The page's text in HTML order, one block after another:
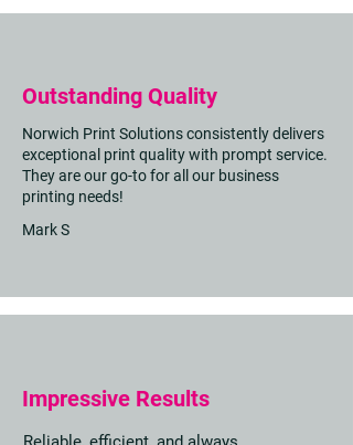
Outstanding Quality
Norwich Print Solutions consistently delivers
exceptional print quality with prompt service.
They are our go-to for all our business
printing needs!
Mark S
Impressive Results